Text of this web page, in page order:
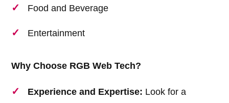
Food and Beverage
Entertainment
Why Choose RGB Web Tech?
Experience and Expertise: Look for a